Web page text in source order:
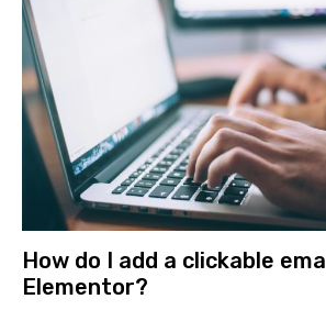
How do I add a clickable
Elementor?